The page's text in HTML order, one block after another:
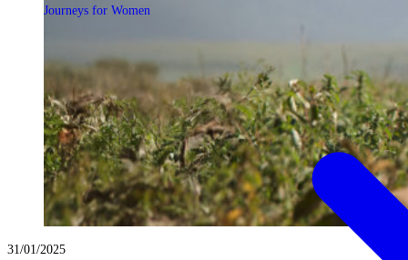
Journeys for Women
31/01/2025